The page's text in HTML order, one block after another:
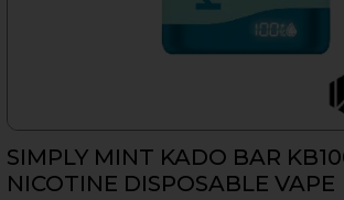
SIMPLY MINT KADO BAR
NICOTINE DISPOSABLE VAPE